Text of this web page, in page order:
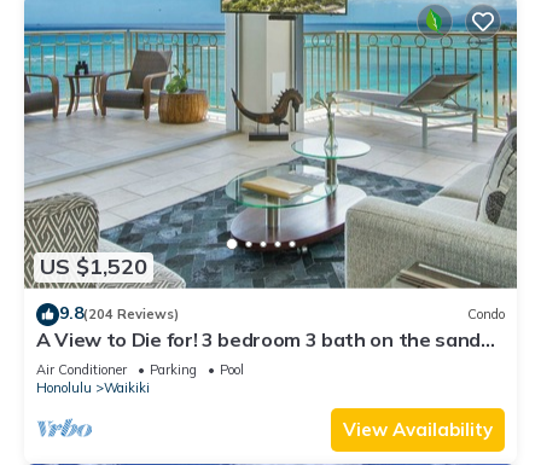
US $1,520
9.8(204 Reviews) Condo
A View to Die for! 3 bedroom 3 bath on the sand
at Waikiki Beach
Air Conditioner Parking
Pool
Honolulu
Waikiki
View Availability